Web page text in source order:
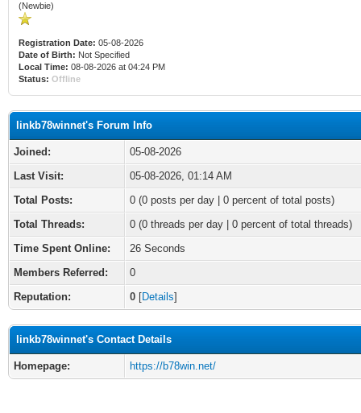
(Newbie)
Registration Date: 05-08-2026
Date of Birth: Not Specified
Local Time: 08-08-2026 at 04:24 PM
Status: Offline
linkb78winnet's Forum Info
Joined:
05-08-2026
Last Visit:
05-08-2026, 01:14 AM
Total Posts:
0 (0 posts per day | 0 percent of total posts)
Total Threads:
0 (0 threads per day | 0 percent of total threads)
Time Spent Online:
26 Seconds
Members Referred:
0
Reputation:
0 [Details]
linkb78winnet's Contact Details
Homepage: https://b78win.net/